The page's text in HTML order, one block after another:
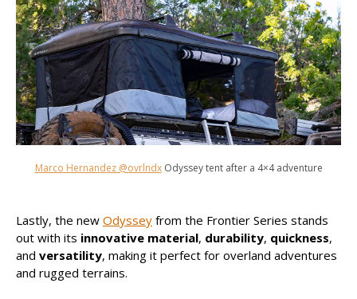
Marco Hernandez @ovrlndxOdyssey tent after a 4×4 adventure
Lastly, the new Odyssey from the Frontier Series stands
out with its innovative material, durability, quickness,
and versatility, making it perfect for overland adventures
and rugged terrains.